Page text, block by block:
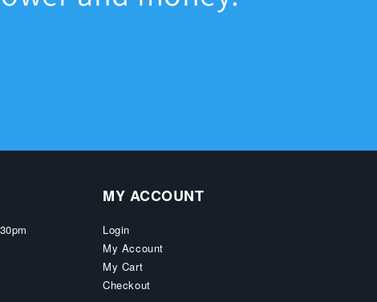
MY ACCOUNT
Login
My Account
My Cart
Checkout